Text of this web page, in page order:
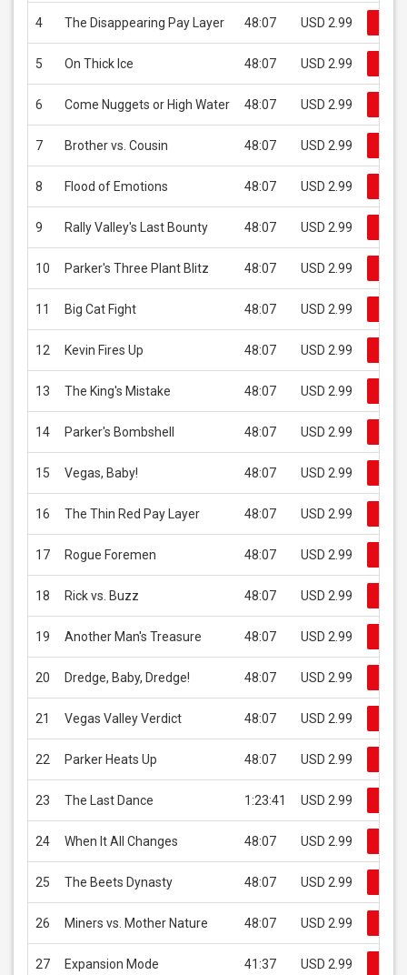
4 The Disappearing Pay Layer 48:07 USD 2.99
5 On Thick Ice 48:07 USD 2.99
6 Come Nuggets or High Water 48:07 USD 2.99
7 Brother vs. Cousin 48:07 USD 2.99
8 Flood of Emotions 48:07 USD 2.99
9 Rally Valley's Last Bounty 48:07 USD 2.99
10 Parker's Three Plant Blitz 48:07 USD 2.99
11 Big Cat Fight 48:07 USD 2.99
12 Kevin Fires Up 48:07 USD 2.99
13 The King's Mistake 48:07 USD 2.99
14 Parker's Bombshell 48:07 USD 2.99
15 Vegas, Baby! 48:07 USD 2.99
16 The Thin Red Pay Layer 48:07 USD 2.99
17 Rogue Foremen 48:07 USD 2.99
18 Rick vs. Buzz 48:07 USD 2.99
19 Another Man's Treasure 48:07 USD 2.99
20 Dredge, Baby, Dredge! 48:07 USD 2.99
21 Vegas Valley Verdict 48:07 USD 2.99
22 Parker Heats Up 48:07 USD 2.99
23 The Last Dance 1:23:41 USD 2.99
24 When It All Changes 48:07 USD 2.99
25 The Beets Dynasty 48:07 USD 2.99
26 Miners vs. Mother Nature 48:07 USD 2.99
27 Expansion Mode 41:37 USD 2.99